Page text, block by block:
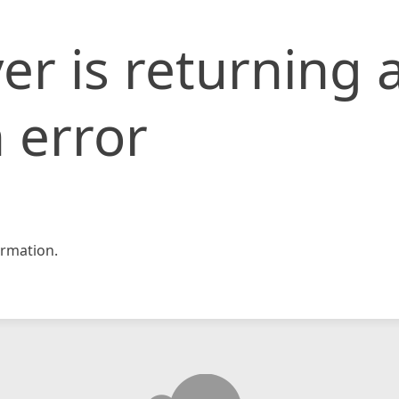
is returning
error